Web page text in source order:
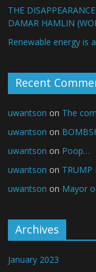
THE
DAMAR HAMLIN
Renewable energy is
Recent
uwantson on The
uwantson on
uwantson on Poop…
uwantson on TRUMP
uwantson on Mayor
Archives
January 2023